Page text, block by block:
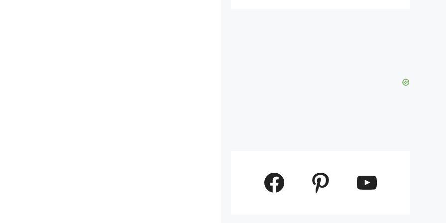
Facebook Pinterest YouTube